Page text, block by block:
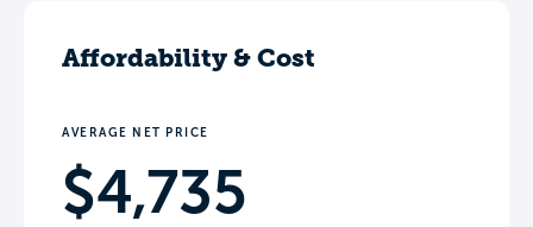
Affordability & Cost
AVERAGE NET PRICE
$4,735